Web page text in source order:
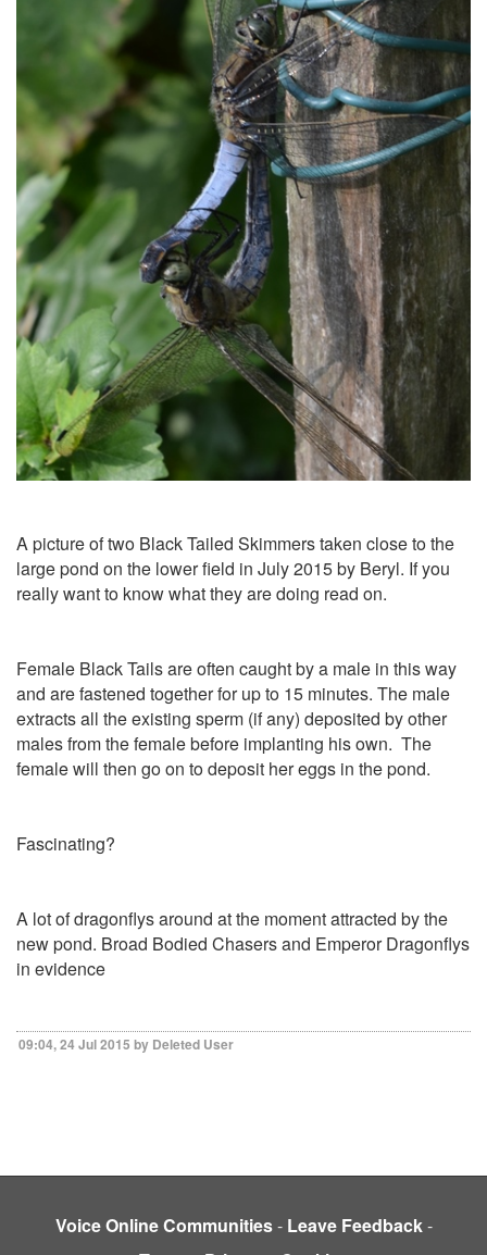
A picture of two Black Tailed Skimmers taken close to the
large pond on the lower field in July 2015 by Beryl. If you
really want to know what they are doing read on.
Female Black Tails are often caught by a male in this way
and are fastened together for up to 15 minutes. The male
extracts all the existing sperm (if any) deposited by other
males from the female before implanting his own. The
female will then go on to deposit her eggs in the pond.
Fascinating?
A lot of dragonflys around at the moment attracted by the
new pond. Broad Bodied Chasers and Emperor Dragonflys
in evidence
09:04, 24 Jul 2015 by Deleted User
Voice Online Communities- Leave Feedback-